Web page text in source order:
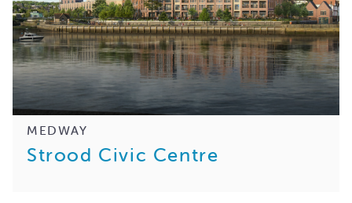
MEDWAY
Strood Civic Centre